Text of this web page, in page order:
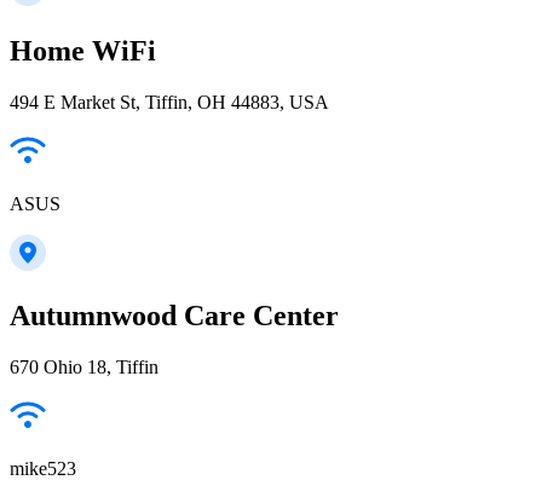
Home WiFi
494 E Market St, Tiffin, OH 44883, USA
ASUS
Autumnwood Care Center
670 Ohio 18, Tiffin
mike523